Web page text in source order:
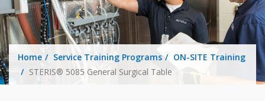
Home Service Training Programs
ON-SITE Training
STERIS® 5085 General Surgical Table